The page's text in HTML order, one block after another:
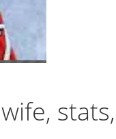
stats,